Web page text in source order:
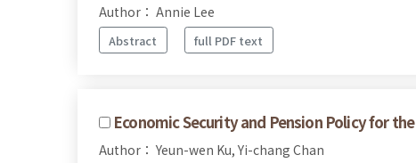
Author： Annie Lee
Abstract full PDF text
Economic Security and Pension Policy for
Author： Yeun-wen Ku, Yi-chang Chan